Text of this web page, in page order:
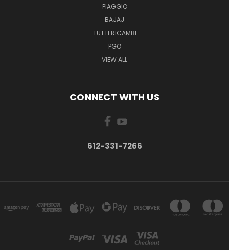
PIAGGIO
BAJAJ
TUTTI RICAMBI
PGO
VIEW ALL
CONNECT WITH US
612-331-7266